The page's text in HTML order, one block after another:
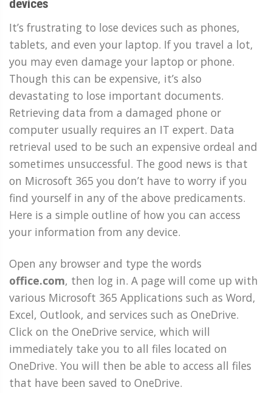
devices
It’s frustrating to lose devices such as phones,
tablets, and even your laptop. If you travel a lot,
you may even damage your laptop or phone.
Though this can be expensive, it’s also
devastating to lose important documents.
Retrieving data from a damaged phone or
computer usually requires an IT expert. Data
retrieval used to be such an expensive ordeal and
sometimes unsuccessful. The good news is that
on Microsoft 365 you don’t have to worry if you
find yourself in any of the above predicaments.
Here is a simple outline of how you can access
your information from any device.
Open any browser and type the words
office.com, then log in. A page will come up with
various Microsoft 365 Applications such as Word,
Excel, Outlook, and services such as OneDrive.
Click on the OneDrive service, which will
immediately take you to all files located on
OneDrive. You will then be able to access all files
that have been saved to OneDrive.